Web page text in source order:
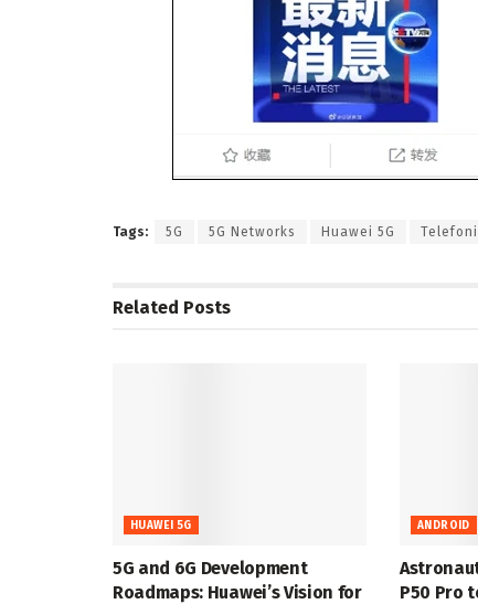
Tags: 5G 5G Networks Huawei 5G
Related Posts
HUAWEI 5G
5G and 6G Development
Roadmaps: Huawei’s Vision for
ANDROID
P50 Pro